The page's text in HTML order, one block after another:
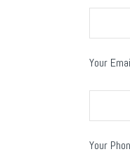
Your
Your